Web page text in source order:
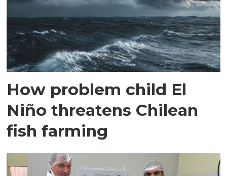
How problem child El
Niño threatens Chilean
fish farming